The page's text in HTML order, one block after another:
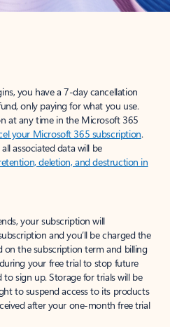
you have a 7-day cancellation
only paying for what you use.
at any time in the Microsoft 365
your Microsoft 365 subscription.
associated data will be
deletion, and destruction in
your subscription will
and you’ll be charged the
on the subscription term and billing
your free trial to stop future
sign up. Storage for trials will be
to suspend access to its products
after your one-month free trial